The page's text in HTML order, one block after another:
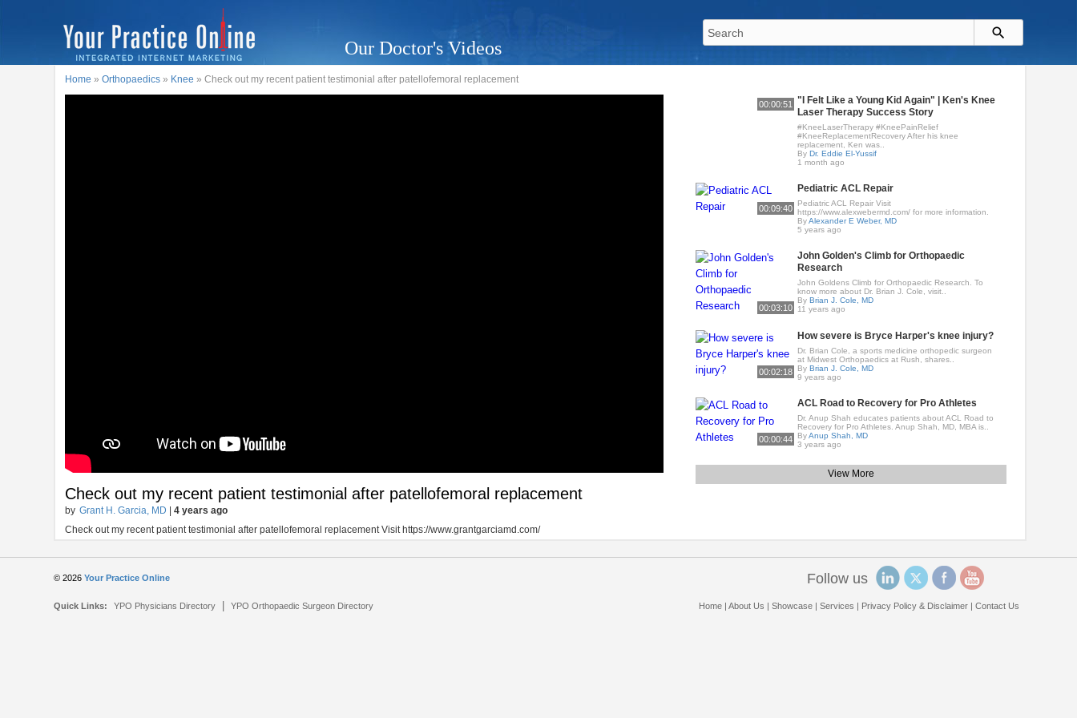
Our Doctor's Videos
Home »Orthopaedics » Knee » Check out my recent patient testimonial after patellofemoral replacement
Check out my recent patient testimonial after patellofemoral replacement
by Grant H. Garcia, MD |4 years ago
Check out my recent patient testimonial after patellofemoral replacement Visit https://www.grantgarciamd.com/
00:00:51
"I Felt Like a Young Kid Again" | Ken's Knee
Laser Therapy Success Story
#KneeLaserTherapy #KneePainRelief
#KneeReplacementRecovery After his knee
replacement, Ken was..
ByDr. Eddie El-Yussif
1 month ago
00:09:40
Pediatric ACL Repair
Pediatric ACL Repair Visit
https://www.alexwebermd.com/ for more information.
ByAlexander E Weber, MD
5 years ago
00:03:10
John Golden's Climb for Orthopaedic
Research
John Goldens Climb for Orthopaedic Research. To
know more about Dr. Brian J. Cole, visit..
ByBrian J. Cole, MD
11 years ago
00:02:18
How severe is Bryce Harper's knee injury?
Dr. Brian Cole, a sports medicine orthopedic surgeon
at Midwest Orthopaedics at Rush, shares..
ByBrian J. Cole, MD
9 years ago
00:00:44
ACL Road to Recovery for Pro Athletes
Dr. Anup Shah educates patients about ACL Road to
Recovery for Pro Athletes. Anup Shah, MD, MBA is..
ByAnup Shah, MD
3 years ago
View More
© 2026Your Practice Online
Quick Links: YPO Physicians Directory |YPO Orthopaedic Surgeon Directory
Follow us
Home| About Us Showcase| Services Privacy Policy & Disclaimer| Contact Us